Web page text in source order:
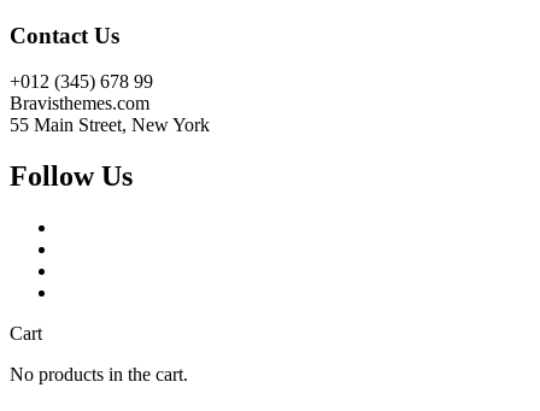
Contact Us
+012 (345) 678 99
Bravisthemes.com
55 Main Street, New York
Follow Us
Cart
No products in the cart.